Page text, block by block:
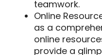
teamwork.
Online
as a
online
provide a